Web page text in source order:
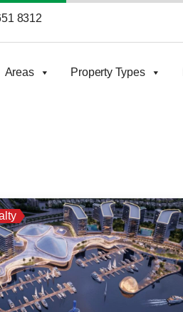
8312
Areas Property Types